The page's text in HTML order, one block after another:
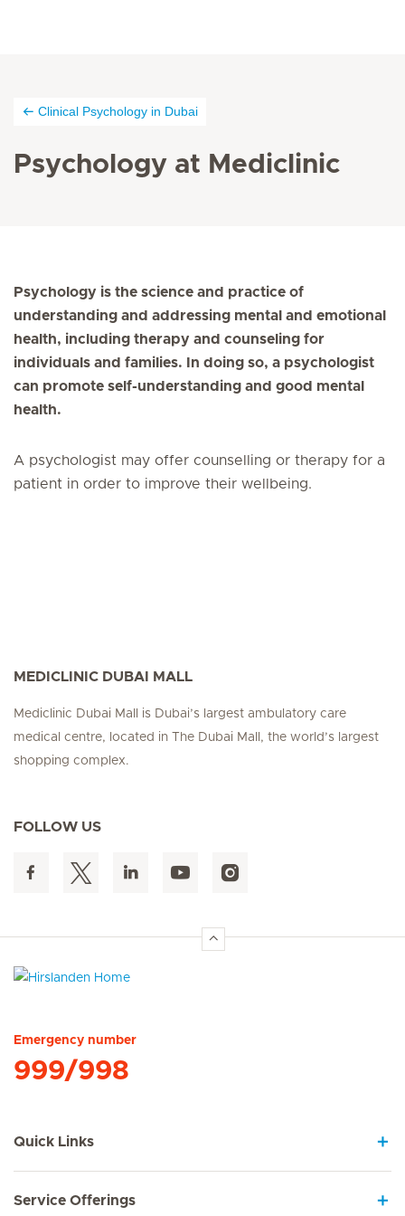
Clinical Psychology in Dubai
Psychology at Mediclinic
Psychology is the science and practice of
understanding and addressing mental and emotional
health, including therapy and counseling for
individuals and families. In doing so, a psychologist
can promote self-understanding and good mental
health.
A psychologist may offer counselling or therapy for a
patient in order to improve their wellbeing.
MEDICLINIC DUBAI MALL
Mediclinic Dubai Mall is Dubai’s largest ambulatory care
medical centre, located in The Dubai Mall, the world’s largest
shopping complex.
FOLLOW US
Emergency number
999/998
Quick Links
Service Offerings